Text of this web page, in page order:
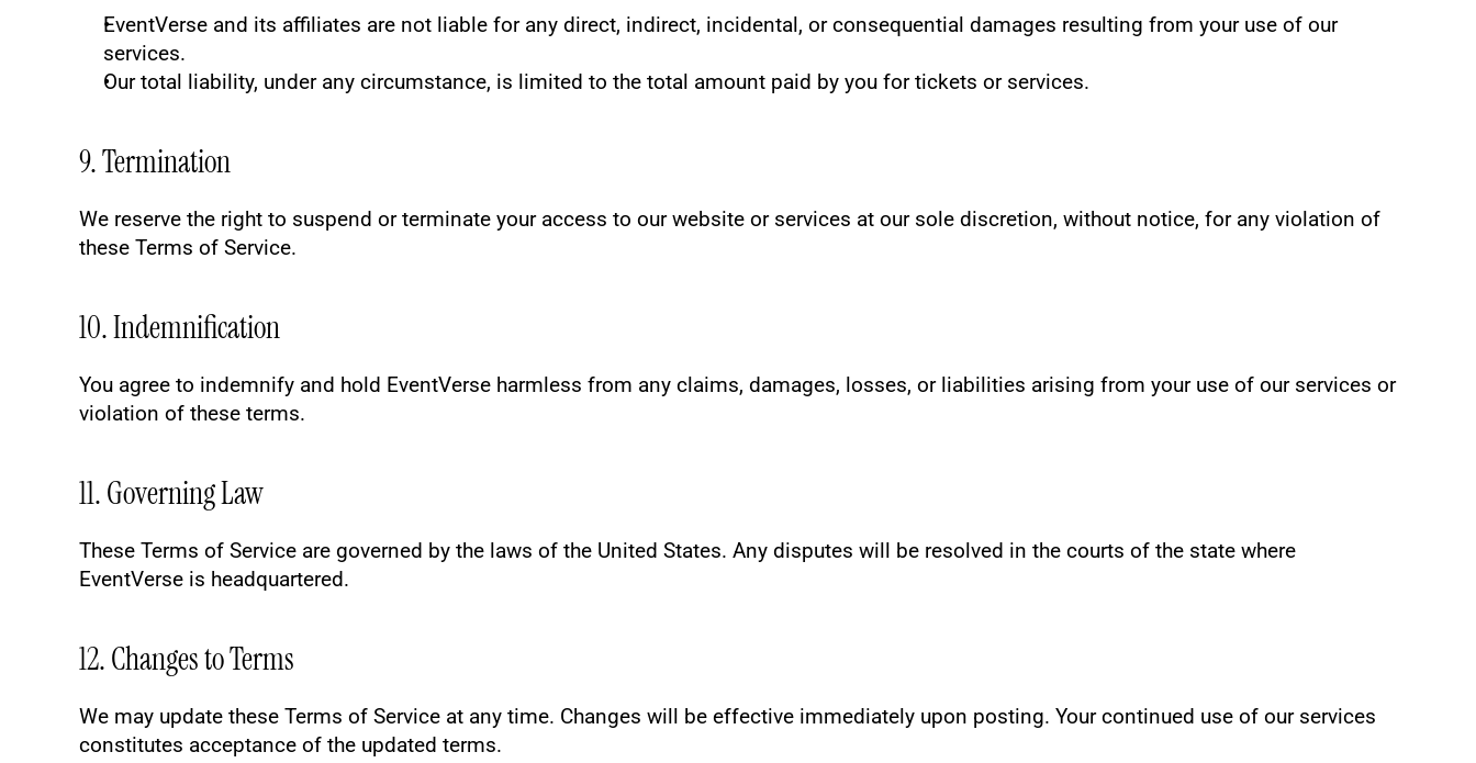
EventVerse and its affiliates are not liable for any direct, indirect, incidental, or consequential damages resulting from your use of our
services.
Our total liability, under any circumstance, is limited to the total amount paid by you for tickets or services.
9. Termination
We reserve the right to suspend or terminate your access to our website or services at our sole discretion, without notice, for any violation of
these Terms of Service.
10. Indemnification
You agree to indemnify and hold EventVerse harmless from any claims, damages, losses, or liabilities arising from your use of our services or
violation of these terms.
11. Governing Law
These Terms of Service are governed by the laws of the United States. Any disputes will be resolved in the courts of the state where
EventVerse is headquartered.
12. Changes to Terms
We may update these Terms of Service at any time. Changes will be effective immediately upon posting. Your continued use of our services
constitutes acceptance of the updated terms.